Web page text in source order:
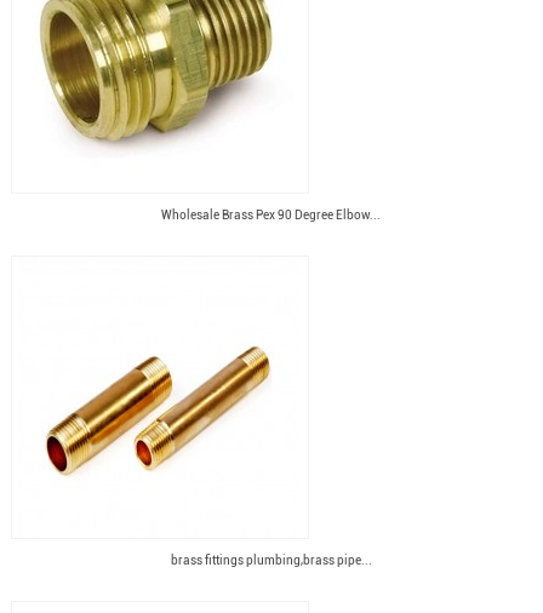
Wholesale Brass Pex 90 Degree Elbow...
brass fittings plumbing,brass pipe...